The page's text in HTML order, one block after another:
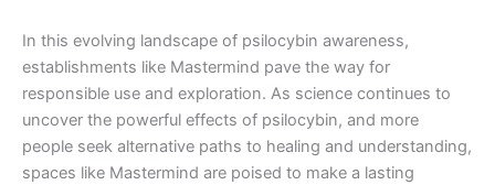
In this evolving landscape of psilocybin awareness,
establishments like Mastermind pave the way for
responsible use and exploration. As science continues to
uncover the powerful effects of psilocybin, and more
people seek alternative paths to healing and understanding,
spaces like Mastermind are poised to make a lasting